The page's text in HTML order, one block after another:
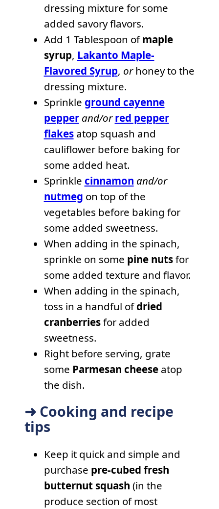
dressing mixture for some
added savory flavors.
Add 1 Tablespoon ofmaple
syrup, Lakanto Maple-
Flavored Syrup, orhoney to the
dressing mixture.
Sprinkle ground cayenne
pepper and/or red pepper
flakesatop squash and
cauliflower before baking for
some added heat.
Sprinkle cinnamon and/or
nutmeg on top of the
vegetables before baking for
some added sweetness.
When adding in the spinach,
sprinkle on some pine nutsfor
some added texture and flavor.
When adding in the spinach,
toss in a handful ofdried
cranberriesfor added
sweetness.
Right before serving, grate
some Parmesan cheeseatop
the dish.
➜ Cooking and recipe
tips
Keep it quick and simple and
purchase pre-cubed fresh
butternut squash (in the
produce section of most